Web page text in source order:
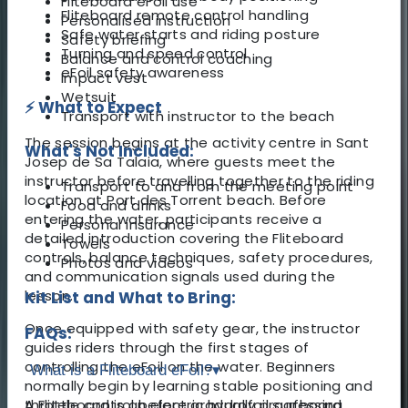
Fliteboard remote control handling
Safe water starts and riding posture
Turning and speed control
eFoil safety awareness
⚡ What to Expect
The session begins at the activity centre in Sant
Josep de Sa Talaia, where guests meet the
instructor before travelling together to the riding
location at Port des Torrent beach. Before
entering the water, participants receive a
detailed introduction covering the Fliteboard
controls, balance techniques, safety procedures,
and communication signals used during the
lesson.
Once equipped with safety gear, the instructor
guides riders through the first stages of
controlling the eFoil on the water. Beginners
normally begin by learning stable positioning and
Personalised instruction
Safety briefing
Balance and control coaching
Impact vest
Wetsuit
Transport with instructor to the beach
What's Not Included:
Transport to and from the meeting point
Food and drinks
Personal insurance
Towels
Photos and videos
Kit List and What to Bring:
FAQs:
What is a Fliteboard eFoil?▾